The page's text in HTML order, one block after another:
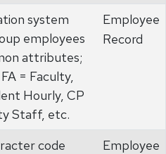
system
employees
attributes;
= Faculty,
Hourly, CP
Staff, etc.
Employee
Record
code
Employee